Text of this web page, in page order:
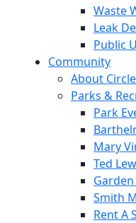
Waste
Leak
Public
Community
About
Parks &
Park
Mary
Ted
Smith
Rent A